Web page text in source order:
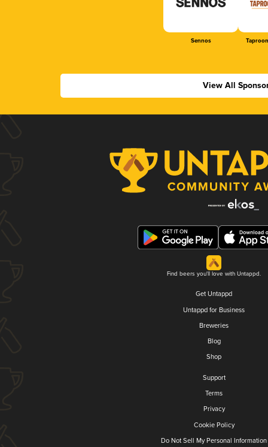
Sennos
View All
Find beers you'll love with Untappd.
Get Untappd
Untappd for Business
Breweries
Blog
Shop
Support
Terms
Privacy
Cookie Policy
Do Not Sell My Personal Information